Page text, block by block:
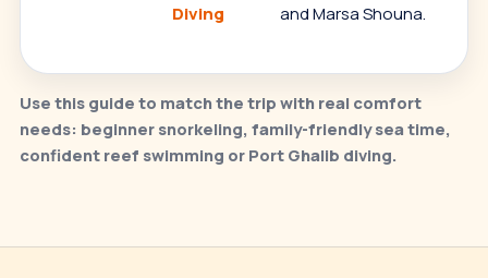
Diving
and Marsa Shouna.
Use this guide to match the trip with real comfort
needs: beginner snorkeling, family-friendly sea time,
confident reef swimming or Port Ghalib diving.